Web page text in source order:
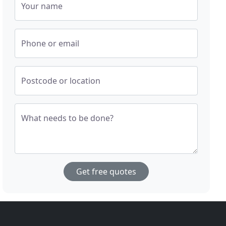
Your name
Phone or email
Postcode or location
What needs to be done?
Get free quotes